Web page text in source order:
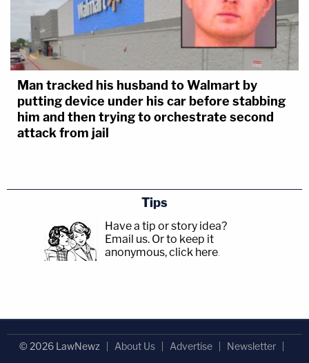
Man tracked his husband to Walmart by
putting device under his car before stabbing
him and then trying to orchestrate second
attack from jail
Tips
Have a tip or story idea?
Email us. Or to keep it
anonymous, click here.
© 2026 LawNewz About Us Advertise Newsletter